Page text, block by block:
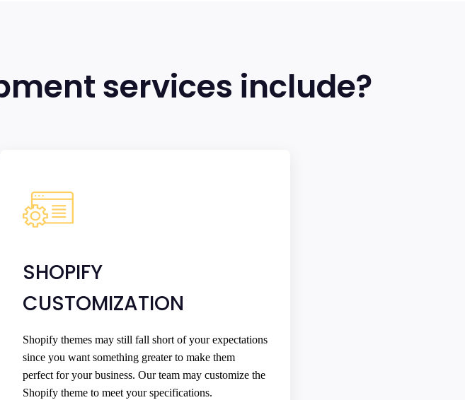
services include?
SHOPIFY
CUSTOMIZATION
Shopify themes may still fall short of your expectations
since you want something greater to make them
perfect for your business. Our team may customize the
Shopify theme to meet your specifications.